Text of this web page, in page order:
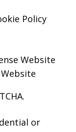
Policy
Website
Website
or